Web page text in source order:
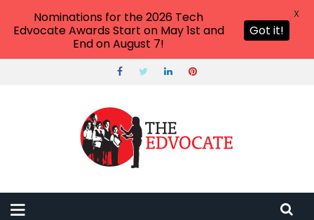
Nominations for the 2026 Tech
Edvocate Awards Start on May 1st and
End on August 7!
Got it!
X